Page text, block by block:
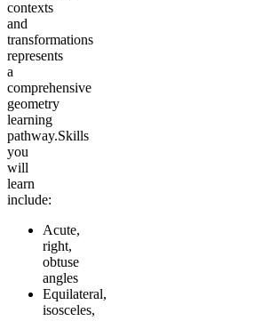
contexts
and
transformations
represents
a
comprehensive
geometry
learning
pathway.Skills
you
will
learn
include:
Acute,
right,
obtuse
angles
Equilateral,
isosceles,